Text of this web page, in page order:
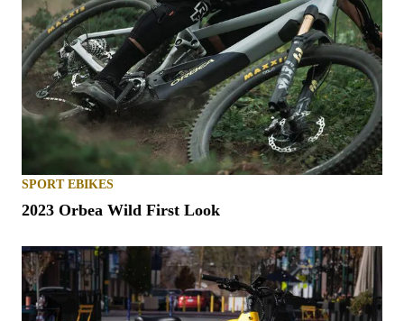
SPORT EBIKES
2023 Orbea Wild First Look